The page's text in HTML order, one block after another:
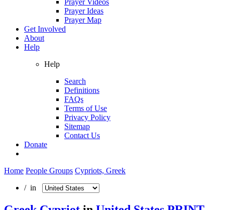
Prayer Ideas
Prayer Map
Get Involved
About
Help
Help
Search
Definitions
FAQs
Terms of Use
Privacy Policy
Sitemap
Contact Us
Donate
Home People Groups Cypriots, Greek
/ in